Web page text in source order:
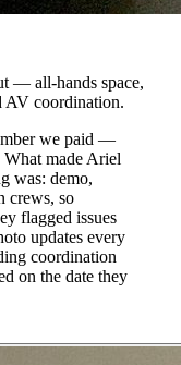
— all-hands space,
AV coordination.
we paid —
What made Ariel
was: demo,
crews, so
flagged issues
updates every
coordination
on the date they